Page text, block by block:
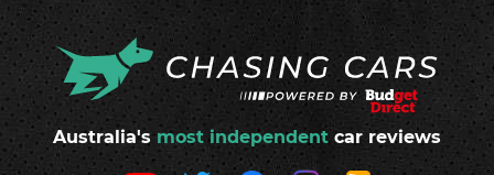
Australia's most independent car reviews